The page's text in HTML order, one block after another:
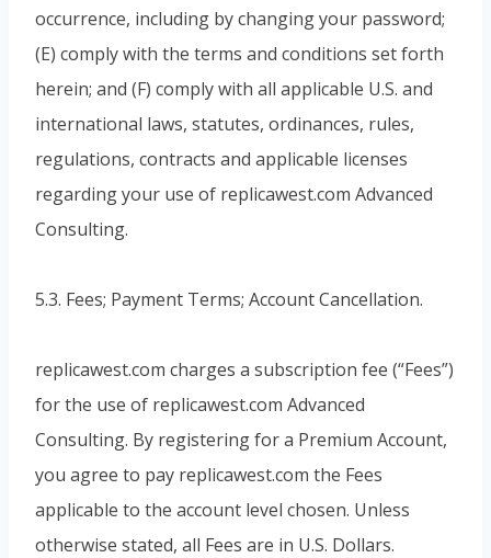
occurrence, including by changing your password;
(E) comply with the terms and conditions set forth
herein; and (F) comply with all applicable U.S. and
international laws, statutes, ordinances, rules,
regulations, contracts and applicable licenses
regarding your use of replicawest.com Advanced
Consulting.
5.3. Fees; Payment Terms; Account Cancellation.
replicawest.com charges a subscription fee (“Fees”)
for the use of replicawest.com Advanced
Consulting. By registering for a Premium Account,
you agree to pay replicawest.com the Fees
applicable to the account level chosen. Unless
otherwise stated, all Fees are in U.S. Dollars.